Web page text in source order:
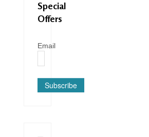
Special
Offers
Email
Subscribe